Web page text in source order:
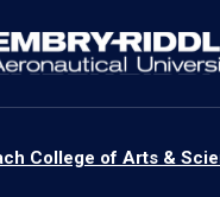
College of Arts &